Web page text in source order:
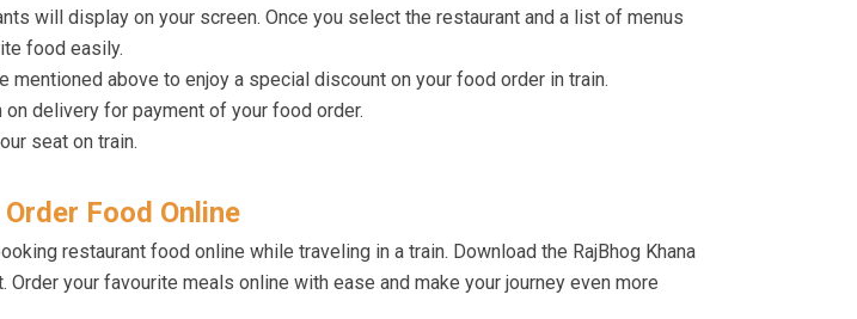
will display on your screen. Once you select the restaurant and a list of menus
food easily.
mentioned above to enjoy a special discount on your food order in train.
delivery for payment of your food order.
seat on train.
Food Online
restaurant food online while traveling in a train. Download the RajBhog Khana
your favourite meals online with ease and make your journey even more